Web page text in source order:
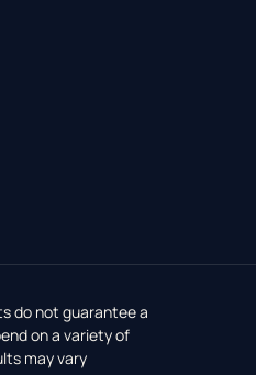
do not guarantee a
on a variety of
may vary